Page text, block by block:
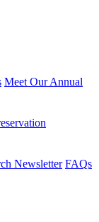
Meet Our Annual
Newsletter FAQs